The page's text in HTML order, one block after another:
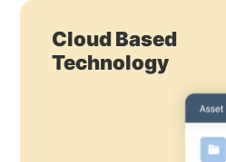
Cloud Based
Technology